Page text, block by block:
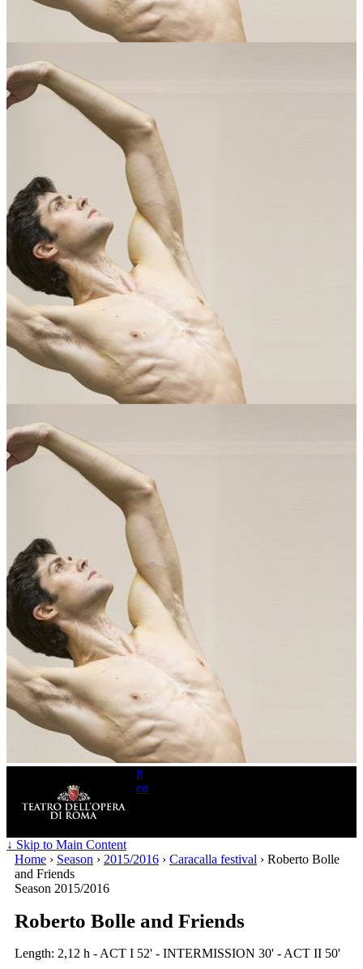
it
en
Search
↓ Skip to Main Content
Home › Season › 2015/2016 › Caracalla festival › Roberto Bolle
and Friends
Season 2015/2016
Roberto Bolle and Friends
Length: 2,12 h - ACT I 52' - INTERMISSION 30' - ACT II 50'